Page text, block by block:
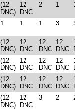
(12
DNC)
12
DNC
2 1
1 1 1 3
(12
DNC)
12
DNC
12
DNC
12
DNC
(12
DNC)
12
DNC
12
DNC
12
DNC
(12
DNC)
12
DNC
12
DNC
12
DNC
(12
DNC)
12
DNC
3 2